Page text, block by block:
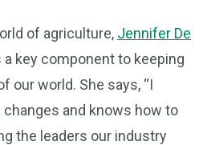
of agriculture, Jennifer De
a key component to keeping
our world. She says, “I
changes and knows how to
the leaders our industry